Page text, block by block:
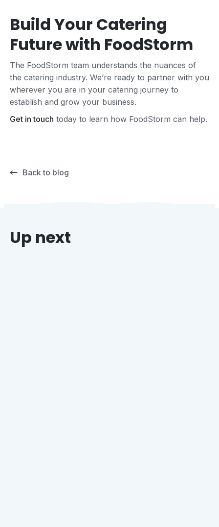
Build Your Catering
Future with FoodStorm
The FoodStorm team understands the nuances of
the catering industry. We’re ready to partner with you
wherever you are in your catering journey to
establish and grow your business.
Get in touch today to learn how FoodStorm can help.
Back to blog
Up next